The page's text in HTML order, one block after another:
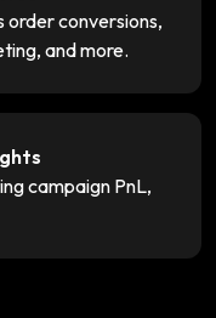
order conversions,
and more.
campaign PnL,